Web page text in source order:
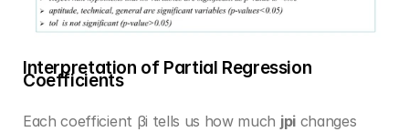
Interpretation of Partial Regression
Coefficients
Each coefficient βi tells us how much jpi changes